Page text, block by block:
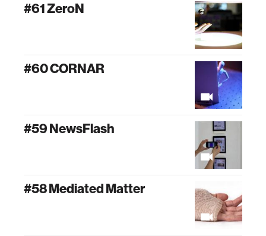
#61 ZeroN
#60 CORNAR
#59 NewsFlash
#58 Mediated Matter